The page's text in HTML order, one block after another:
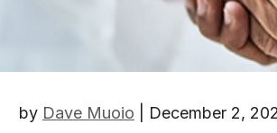
by Dave Muoio | December 2,